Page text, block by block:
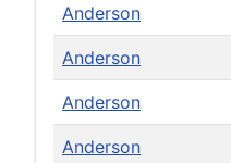
Anderson
Anderson
Anderson
Anderson